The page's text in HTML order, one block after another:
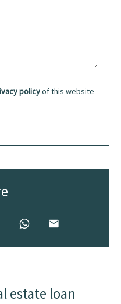
policyof this website
estate loan